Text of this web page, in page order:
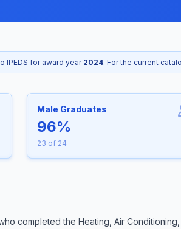
IPEDS for award year 2024. For the current
Male Graduates
96%
23 of 24
completed the Heating, Air